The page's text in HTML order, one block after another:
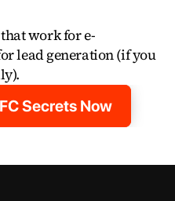
work for e-
lead generation (if you
Secrets Now